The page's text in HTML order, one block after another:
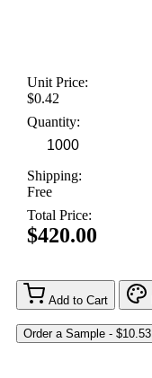
Unit Price:
$0.42
Quantity:
Shipping:
Free
Total Price:
$420.00
Add to Cart